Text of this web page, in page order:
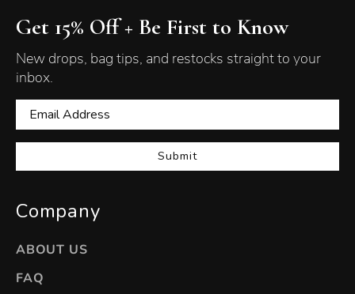
Get 15% Off + Be First to Know
New drops, bag tips, and restocks straight to your
inbox.
Submit
Company
ABOUT US
FAQ